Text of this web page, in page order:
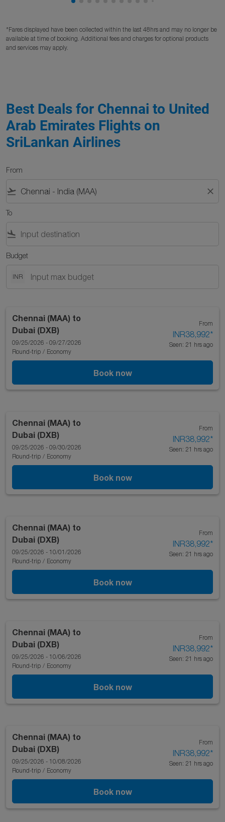
Showing cmp-pagination-showing-card
*Fares displayed have been collected within the last 48hrs and may no longer be
available at time of booking. Additional fees and charges for optional products
and services may apply.
Best Deals for Chennai to United
Arab Emirates Flights on
SriLankan Airlines
From
flight_takeoff close
To
flight_land
Budget
INR
Chennai (MAA) to
Dubai (DXB)
09/25/2026 - 09/27/2026
Round-trip / Economy
From
INR38,992*
Seen: 21 hrs ago
Book now
Chennai (MAA) to
Dubai (DXB)
09/25/2026 - 09/30/2026
Round-trip / Economy
From
INR38,992*
Seen: 21 hrs ago
Book now
Chennai (MAA) to
Dubai (DXB)
09/25/2026 - 10/01/2026
Round-trip / Economy
From
INR38,992*
Seen: 21 hrs ago
Book now
Chennai (MAA) to
Dubai (DXB)
09/25/2026 - 10/06/2026
Round-trip / Economy
From
INR38,992*
Seen: 21 hrs ago
Book now
Chennai (MAA) to
Dubai (DXB)
09/25/2026 - 10/08/2026
Round-trip / Economy
From
INR38,992*
Seen: 21 hrs ago
Book now